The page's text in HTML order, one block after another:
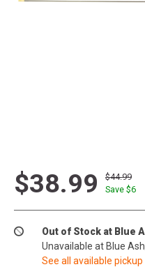
$38.99
$44.99
Save $6
Out of Stock at Blue
Unavailable at Blue
See all available